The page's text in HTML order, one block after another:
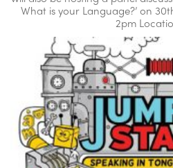
What is your Language?’ on
2pm